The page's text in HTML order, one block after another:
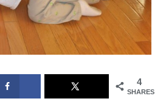
4
SHARES